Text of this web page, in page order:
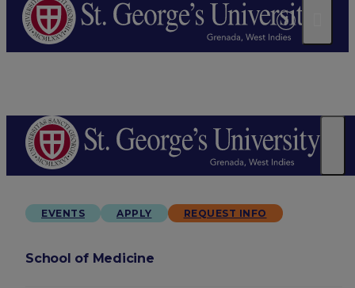
EVENTS APPLY REQUEST INFO
School of Medicine